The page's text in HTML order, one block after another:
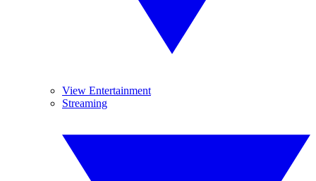
View Entertainment
Streaming